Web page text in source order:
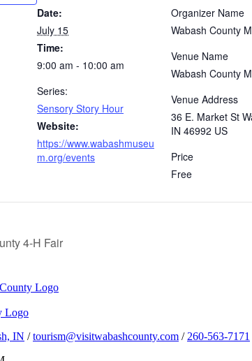
Date:
July 15
Time:
9:00 am - 10:00 am
Series:
Sensory Story Hour
Website:
https://www.wabashmuseu
m.org/events
Organizer Name
Wabash County
Venue Name
Wabash County
Venue Address
36 E. Market St
IN 46992 US
Price
Free
4-H Fair
IN / tourism@visitwabashcounty.com / 260-563-7171